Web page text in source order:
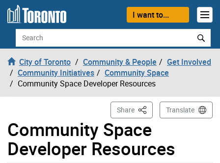
Skip to content
I want to...
Search
City of Toronto Community & People
Get Involved
Community Initiatives
Community Space
Community Space Developer Resources
Community Space
Developer Resources
Share This PageTranslate